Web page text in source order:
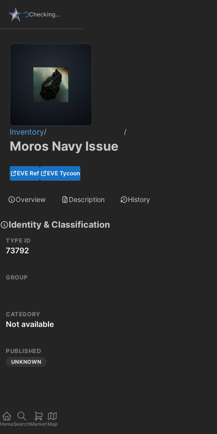
Checking...
Inventory/ /
Moros Navy Issue
EVE Ref EVE Tycoon
Overview Description History
Identity & Classification
TYPE ID
73792
GROUP
CATEGORY
Not available
PUBLISHED
UNKNOWN
HomeSearchMarket Map